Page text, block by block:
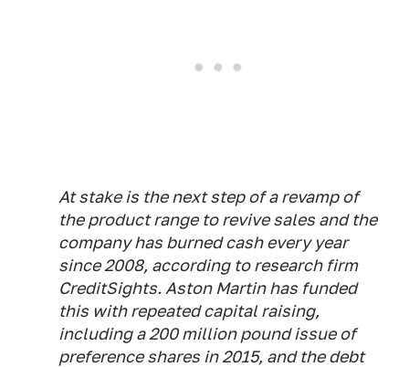
At stake is the next step of a revamp of
the product range to revive sales and the
company has burned cash every year
since 2008, according to research firm
CreditSights. Aston Martin has funded
this with repeated capital raising,
including a 200 million pound issue of
preference shares in 2015, and the debt